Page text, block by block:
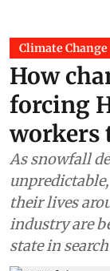
Climate Change
How
forcing
workers
As snowfall
their lives
industry are
state in